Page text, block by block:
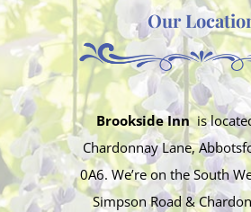
Our
Brookside Innis
Chardonnay Lane,
0A6. We’re on the South
Simpson Road &